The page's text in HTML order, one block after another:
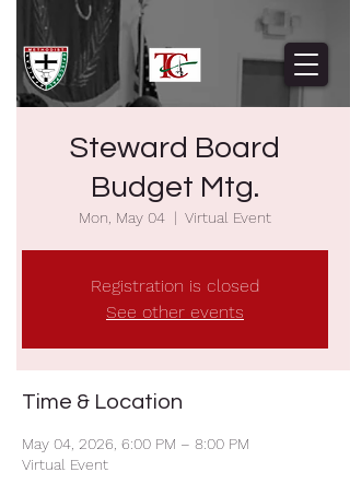
Steward Board
Budget Mtg.
Mon, May 04
  |
Virtual Event
Registration is closed
See other events
Time & Location
May 04, 2026, 6:00 PM – 8:00 PM
Virtual Event